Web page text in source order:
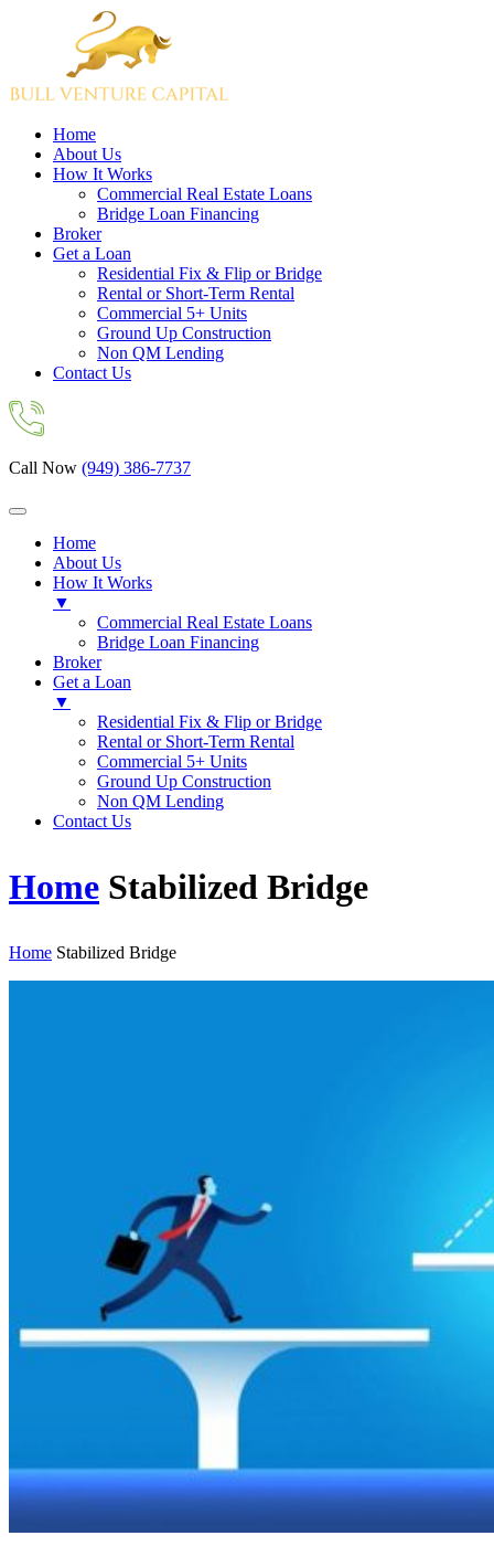
Home
About Us
How It Works
Commercial Real Estate Loans
Bridge Loan Financing
Broker
Get a Loan
Residential Fix & Flip or Bridge
Rental or Short-Term Rental
Commercial 5+ Units
Ground Up Construction
Non QM Lending
Contact Us
Call Now (949) 386-7737
Home
About Us
How It Works
▼
Commercial Real Estate Loans
Bridge Loan Financing
Broker
Get a Loan
▼
Residential Fix & Flip or Bridge
Rental or Short-Term Rental
Commercial 5+ Units
Ground Up Construction
Non QM Lending
Contact Us
Home Stabilized Bridge
Home Stabilized Bridge